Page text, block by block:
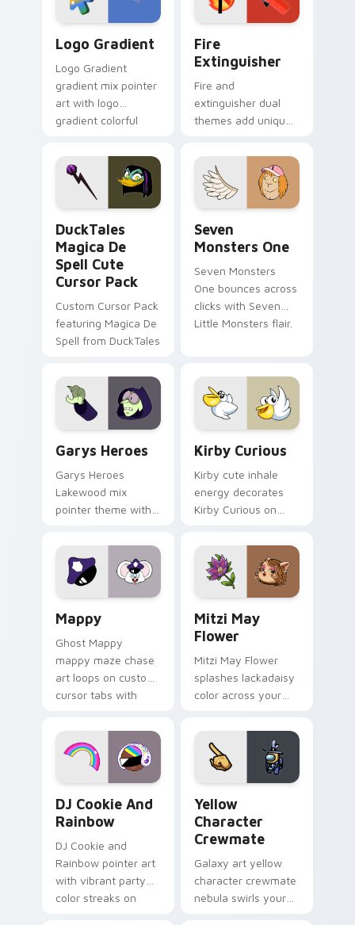
Logo Gradient
Logo Gradient
gradient mix pointer
art with logo
gradient colorful
pointer flair on your
custom cursor pair.
Fire
Extinguisher
Fire and
extinguisher dual
themes add unique
lifestyle inspired
Windows pointer
collections.
DuckTales
Magica De
Spell Cute
Cursor Pack
Custom Cursor Pack
featuring Magica De
Spell from DuckTales
Seven
Monsters One
Seven Monsters
One bounces across
clicks with Seven
Little Monsters flair.
Garys Heroes
Garys Heroes
Lakewood mix
pointer theme with
Lakewood mix team
pointer flair on your
custom cursor click
Kirby Curious
Kirby cute inhale
energy decorates
Kirby Curious on
tabs with copy
ability fan favorite
style.
Mappy
Ghost Mappy
mappy maze chase
art loops on custom
cursor tabs with
desktop flair.
Mitzi May
Flower
Mitzi May Flower
splashes lackadaisy
color across your
DJ Cookie And
Rainbow
DJ Cookie and
Rainbow pointer art
with vibrant party
color streaks on
Yellow
Character
Crewmate
Galaxy art yellow
character crewmate
nebula swirls your